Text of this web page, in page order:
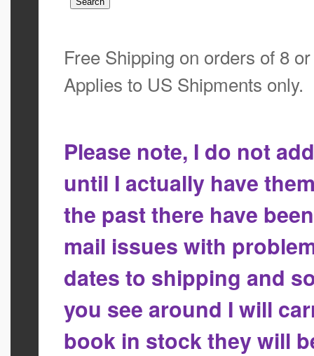
Free Shipping on orders of 8
Applies to US Shipments only.
Please note, I do not
until I actually have
the past there have
mail issues with
dates to shipping and
you see around I will
book in stock they will